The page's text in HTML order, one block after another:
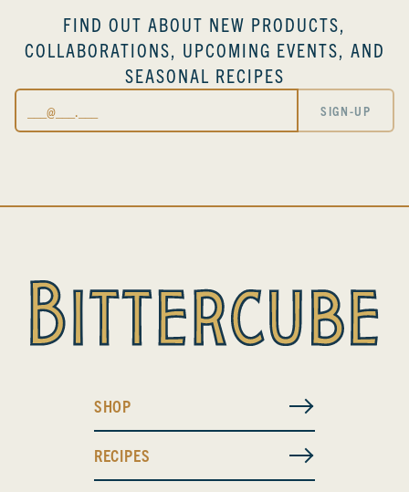
FIND OUT ABOUT NEW PRODUCTS,
COLLABORATIONS, UPCOMING EVENTS, AND
SEASONAL RECIPES
Email
SIGN-UP
SHOP
RECIPES